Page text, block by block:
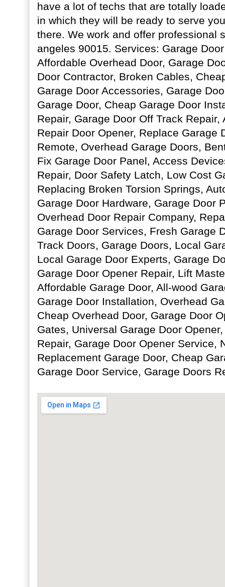
have a lot of techs that are totally
in which they will be ready to serve
there. We work and offer professional
angeles 90015. Services: Garage
Affordable Overhead Door, Garage
Door Contractor, Broken Cables,
Garage Door Accessories, Garage
Garage Door, Cheap Garage Door
Repair, Garage Door Off Track
Repair Door Opener, Replace Garage
Remote, Overhead Garage Doors,
Fix Garage Door Panel, Access
Repair, Door Safety Latch, Low Cost
Replacing Broken Torsion Springs,
Garage Door Hardware, Garage Door
Overhead Door Repair Company,
Garage Door Services, Fresh Garage
Track Doors, Garage Doors, Local
Local Garage Door Experts, Garage
Garage Door Opener Repair, Lift
Affordable Garage Door, All-wood
Garage Door Installation, Overhead
Cheap Overhead Door, Garage Door
Gates, Universal Garage Door
Repair, Garage Door Opener Service,
Replacement Garage Door, Cheap
Garage Door Service, Garage Doors